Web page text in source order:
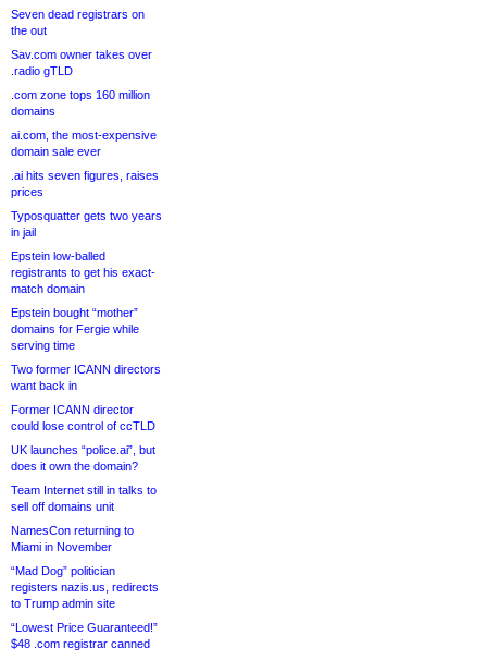
Seven dead registrars on
the out
Sav.com owner takes over
.radio gTLD
.com zone tops 160 million
domains
ai.com, the most-expensive
domain sale ever
.ai hits seven figures, raises
prices
Typosquatter gets two years
in jail
Epstein low-balled
registrants to get his exact-
match domain
Epstein bought “mother”
domains for Fergie while
serving time
Two former ICANN directors
want back in
Former ICANN director
could lose control of ccTLD
UK launches “police.ai”, but
does it own the domain?
Team Internet still in talks to
sell off domains unit
NamesCon returning to
Miami in November
“Mad Dog” politician
registers nazis.us, redirects
to Trump admin site
“Lowest Price Guaranteed!”
$48 .com registrar canned